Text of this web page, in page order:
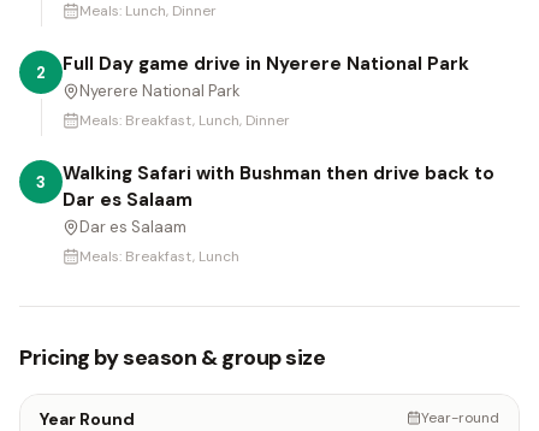
Meals: Lunch, Dinner
2 Full Day game drive in Nyerere National Park
Nyerere National Park
Meals: Breakfast, Lunch, Dinner
3
Walking Safari with Bushman then drive back to
Dar es Salaam
Dar es Salaam
Meals: Breakfast, Lunch
Pricing by season & group size
Year Round Year-round